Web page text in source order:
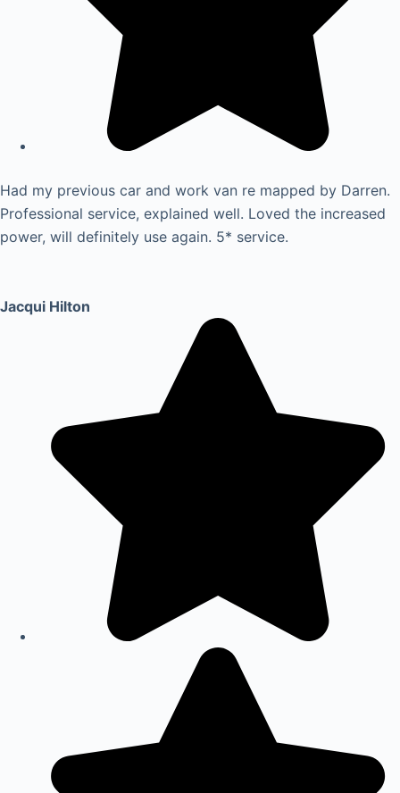
Had my previous car and work van re mapped by Darren.
Professional service, explained well. Loved the increased
power, will definitely use again. 5* service.
Jacqui Hilton